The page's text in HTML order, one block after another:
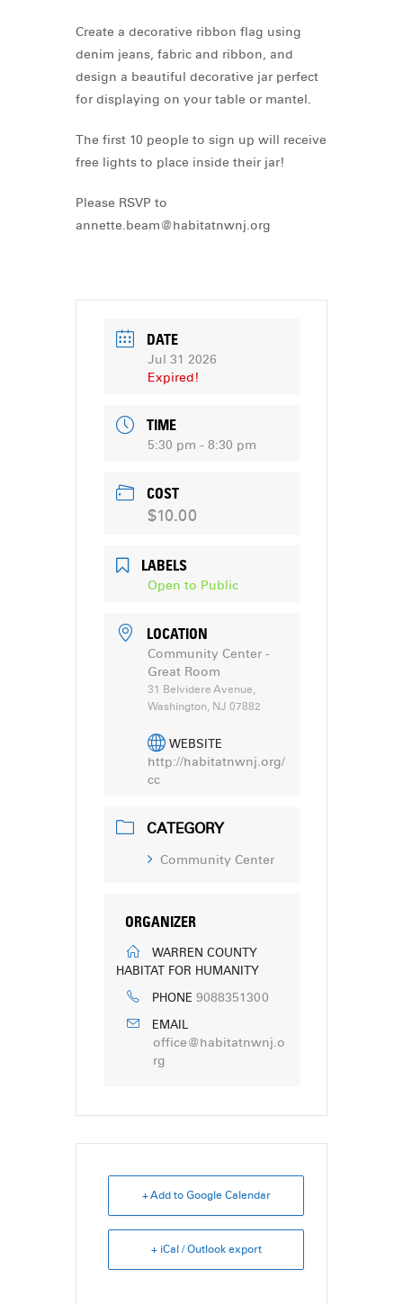
Create a decorative ribbon flag using
denim jeans, fabric and ribbon, and
design a beautiful decorative jar perfect
for displaying on your table or mantel.
The first 10 people to sign up will receive
free lights to place inside their jar!
Please RSVP to
annette.beam@habitatnwnj.org
DATE
Jul 31 2026
Expired!
TIME
5:30 pm - 8:30 pm
COST
$10.00
LABELS
Open to Public
LOCATION
Community Center -
Great Room
31 Belvidere Avenue,
Washington, NJ 07882
WEBSITE
http://habitatnwnj.org/
cc
CATEGORY
Community Center
ORGANIZER
WARREN COUNTY
HABITAT FOR HUMANITY
PHONE 9088351300
EMAIL
office@habitatnwnj.o
rg
+ Add to Google Calendar
+ iCal / Outlook export